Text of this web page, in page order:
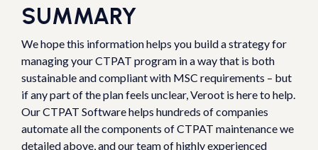
SUMMARY
We hope this information helps you build a strategy for
managing your CTPAT program in a way that is both
sustainable and compliant with MSC requirements – but
if any part of the plan feels unclear, Veroot is here to help.
Our CTPAT Software helps hundreds of companies
automate all the components of CTPAT maintenance we
detailed above, and our team of highly experienced